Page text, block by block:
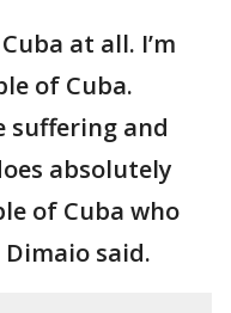
at all. I’m
of Cuba.
suffering and
absolutely
of Cuba who
said.